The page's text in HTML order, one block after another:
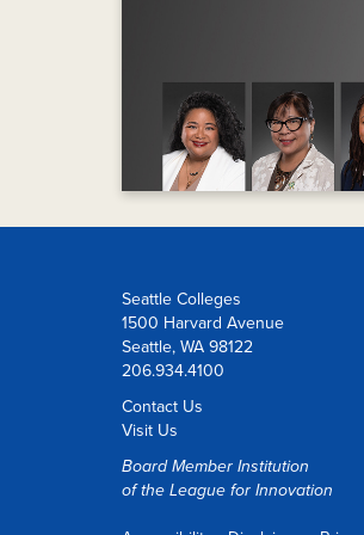
Seattle Colleges
1500 Harvard Avenue
Seattle, WA 98122
206.934.4100
Contact Us
Visit Us
Board Member Institution
of the League for Innovation